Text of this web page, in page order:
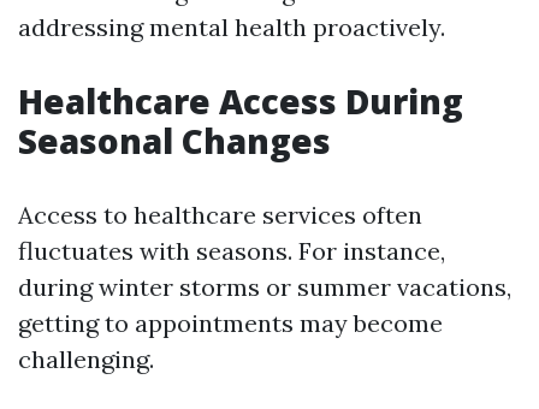
addressing mental health proactively.
Healthcare Access During
Seasonal Changes
Access to healthcare services often
fluctuates with seasons. For instance,
during winter storms or summer vacations,
getting to appointments may become
challenging.